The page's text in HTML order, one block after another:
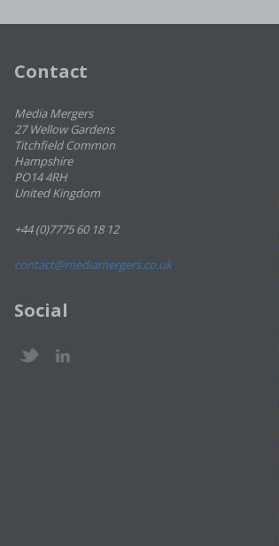
Contact
Media Mergers
27 Wellow Gardens
Titchfield Common
Hampshire
PO14 4RH
United Kingdom
+44 (0)7775 60 18 12
contact@mediamergers.co.uk
Social